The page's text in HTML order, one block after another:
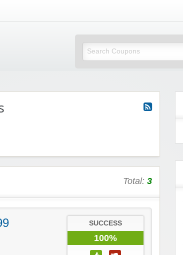
Vouchers
Total: 3
SUCCESS
100%